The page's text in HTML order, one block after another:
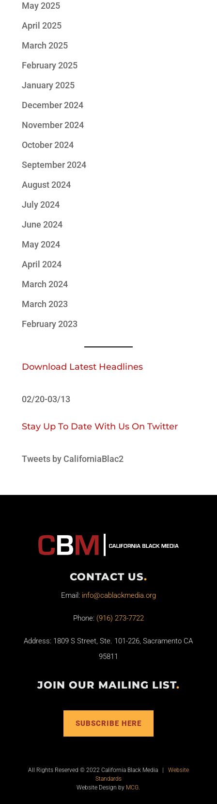
May 2025
April 2025
March 2025
February 2025
January 2025
December 2024
November 2024
October 2024
September 2024
August 2024
July 2024
June 2024
May 2024
April 2024
March 2024
March 2023
February 2023
Download Latest Headlines
02/20-03/13
Stay Up To Date With Us On Twitter
Tweets by CaliforniaBlac2
CONTACT US.
Email: info@cablackmedia.org
Phone: (916) 273-7722
Address: 1809 S Street, Ste. 101-226, Sacramento CA
95811
JOIN OUR MAILING LIST.
SUBSCRIBE HERE
All Rights Reserved © 2022 California Black Media | Website
Standards
Website Design by MCG.